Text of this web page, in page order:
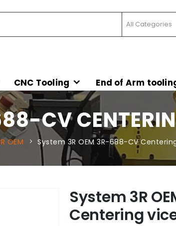
CNC Tooling End of Arm
CV
OEM System 3R OEM 3R-688-CV
System 3R
Centering